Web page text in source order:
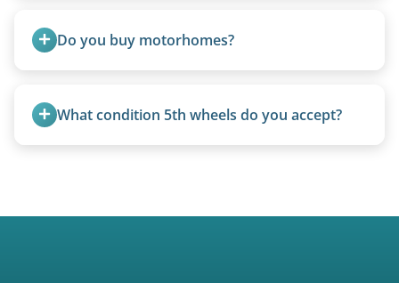
from the 1970s and earlier.
Do you buy motorhomes?
proper disposal of vehicles and units, completed
legally and responsibly using approved disposal
What condition 5th wheels do you accept?